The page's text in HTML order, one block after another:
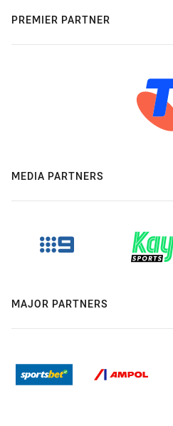
PREMIER PARTNER
MEDIA PARTNERS
MAJOR PARTNERS